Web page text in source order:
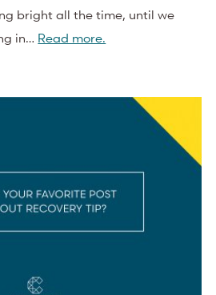
bright all the time, until we
in… Read more.